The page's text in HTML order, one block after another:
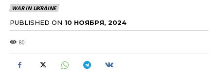
WAR IN UKRAINE
PUBLISHED ON 10 НОЯБРЯ, 2024
80